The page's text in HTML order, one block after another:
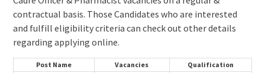
contractual basis. Those Candidates who are interested
and fulfill eligibility criteria can check out other details
regarding applying online.
Post Name Vacancies
Qualification